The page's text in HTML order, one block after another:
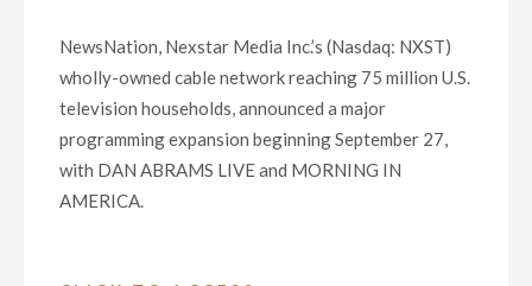
NewsNation, Nexstar Media Inc.’s (Nasdaq: NXST)
wholly-owned cable network reaching 75 million U.S.
television households, announced a major
programming expansion beginning September 27,
with DAN ABRAMS LIVE and MORNING IN
AMERICA.